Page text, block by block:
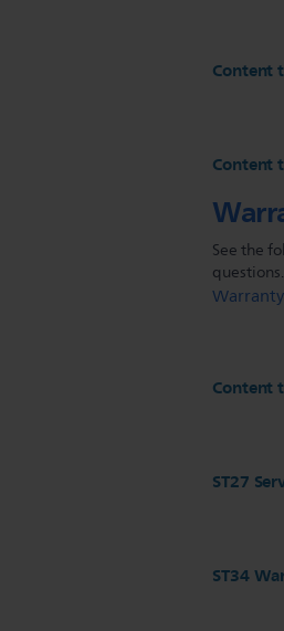
Content
Content
See the
questions.
Content
ST27
ST34